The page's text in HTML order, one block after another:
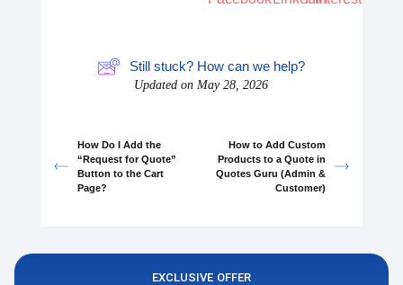
Still stuck? How can we help?
Updated on May 28, 2026
How Do I Add the
“Request for Quote”
Button to the Cart
Page?
How to Add Custom
Products to a Quote in
Quotes Guru (Admin &
Customer)
EXCLUSIVE OFFER